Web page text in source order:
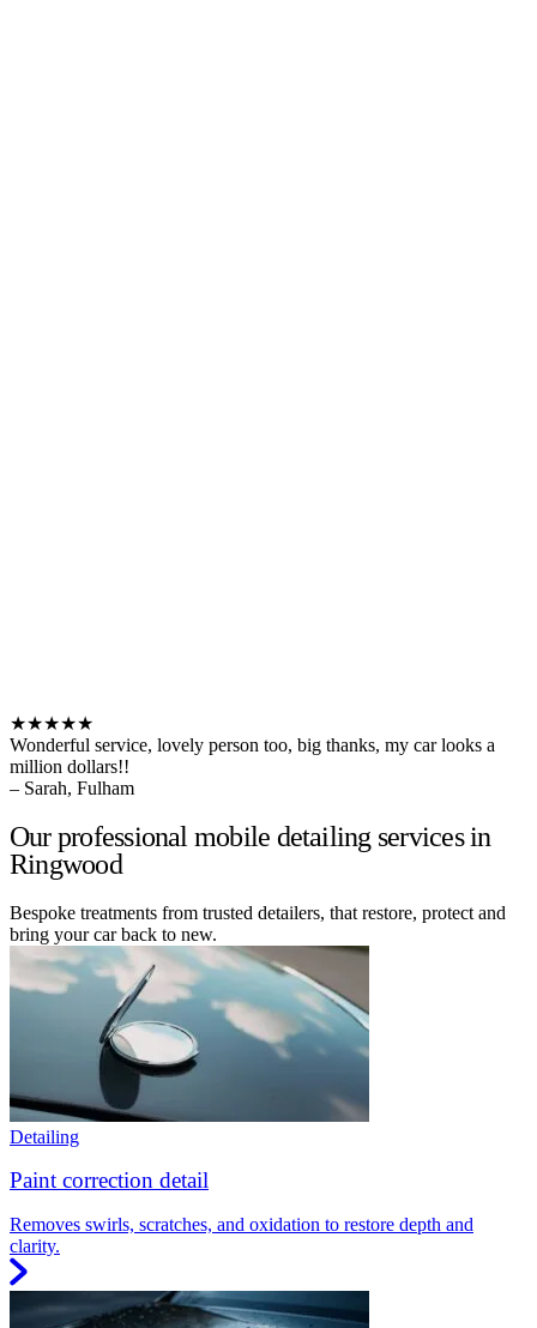
★★★★★
Wonderful service, lovely person too, big thanks, my car looks a
million dollars!!
– Sarah, Fulham
Our professional mobile detailing services in
Ringwood
Bespoke treatments from trusted detailers, that restore, protect and
bring your car back to new.
Detailing
Paint correction detail
Removes swirls, scratches, and oxidation to restore depth and
clarity.